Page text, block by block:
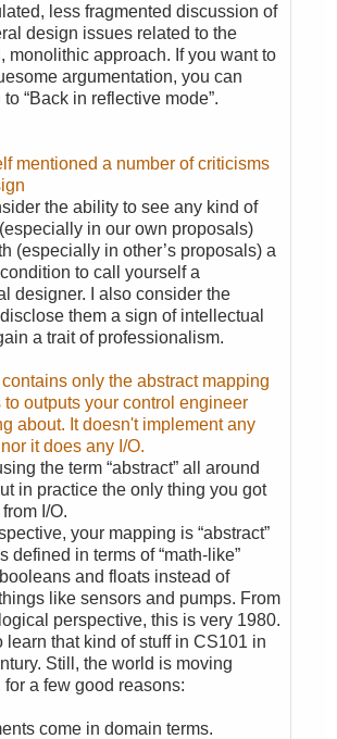
less fragmented discussion of
design issues related to the
monolithic approach. If you want to
argumentation, you can
“Back in reflective mode”.
mentioned a number of criticisms
the ability to see any kind of
in our own proposals)
(especially in other’s proposals) a
to call yourself a
designer. I also consider the
them a sign of intellectual
a trait of professionalism.
contains only the abstract mapping
to outputs your control engineer
about. It doesn't implement any
it does any I/O.
the term “abstract” all around
in practice the only thing you got
I/O.
your mapping is “abstract”
defined in terms of “math-like”
and floats instead of
like sensors and pumps. From
perspective, this is very 1980.
learn that kind of stuff in CS101 in
Still, the world is moving
a few good reasons:
come in domain terms.